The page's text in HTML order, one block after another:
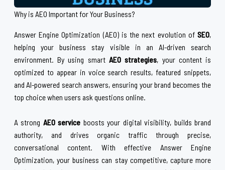
Why is AEO Important for Your Business?
Answer Engine Optimization (AEO) is the next evolution ofSEO,
helping your business stay visible in an AI-driven search
environment. By using smart AEO strategies, your content is
optimized to appear in voice search results, featured snippets,
and AI-powered search answers, ensuring your brand becomes the
top choice when users ask questions online.
A strong AEO service boosts your digital visibility, builds brand
authority, and drives organic traffic through precise,
conversational content. With effective Answer Engine
Optimization, your business can stay competitive, capture more